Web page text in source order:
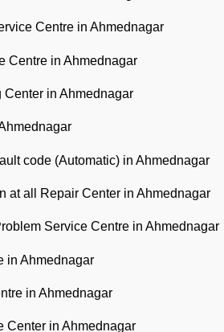
Centre in Ahmednagar
Centre in Ahmednagar
in Ahmednagar
code (Automatic) in Ahmednagar
at all Repair Center in Ahmednagar
Service Centre in Ahmednagar
in Ahmednagar
in Ahmednagar
Center in Ahmednagar